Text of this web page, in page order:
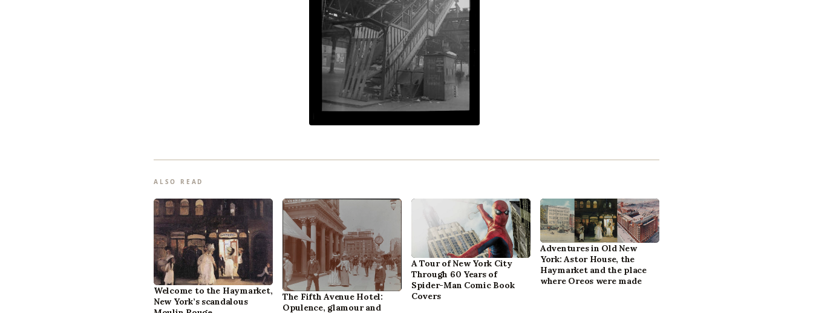
ALSO READ
Welcome to the Haymarket,
New York’s scandalous
The Fifth Avenue Hotel:
Opulence, glamour and
A Tour of New York City
Through 60 Years of
Spider-Man Comic Book
Covers
Adventures in Old New
York: Astor House, the
Haymarket and the place
where Oreos were made